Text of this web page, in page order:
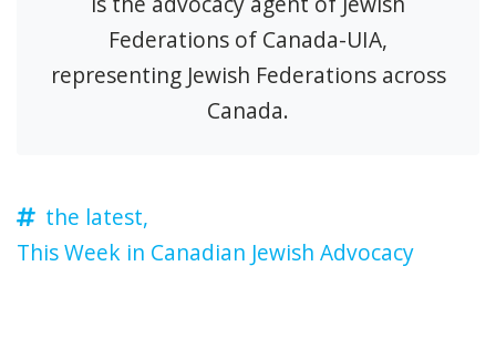
Federations of Canada-UIA,
representing Jewish Federations across
Canada.
the latest,
This Week in Canadian Jewish Advocacy